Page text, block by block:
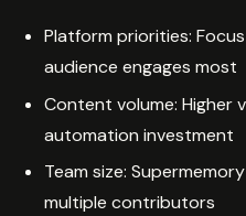
Platform priorities:
audience engages most
Content volume: Higher
automation investment
Team size:
multiple contributors